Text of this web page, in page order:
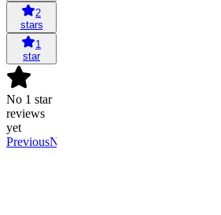
2
stars
1
star
No 1 star
reviews
yet
PreviousNext